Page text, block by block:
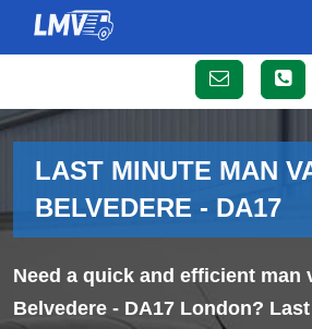
LAST MINUTE MAN
BELVEDERE - DA17
Need a quick and efficient man
Belvedere - DA17 London?